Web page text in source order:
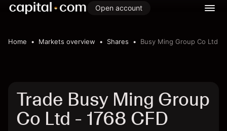
Open account
Home Markets overview Shares Busy Ming Group Co Ltd
Trade Busy Ming Group
Co Ltd - 1768 CFD